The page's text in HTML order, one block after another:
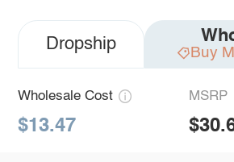
Dropship Buy
Wholesale Cost
$13.47
MSRP